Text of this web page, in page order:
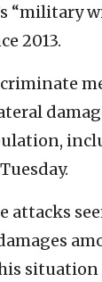
“military
2013.
attacks
situation